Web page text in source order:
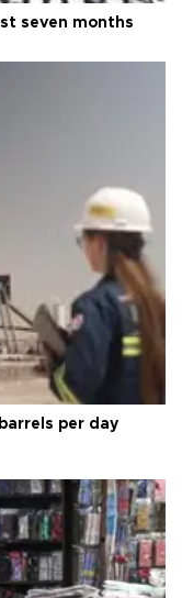
seven months
per day